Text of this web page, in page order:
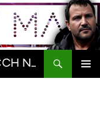
The Gadget Man | AI & Tech News and Reviews | Matt Porter